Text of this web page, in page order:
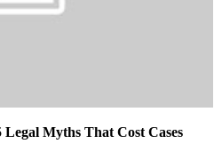
Myths That Cost Cases